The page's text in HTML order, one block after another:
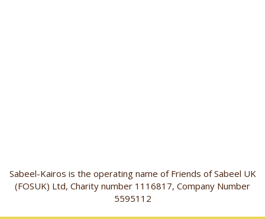
Sabeel-Kairos is the operating name of Friends of Sabeel UK
(FOSUK) Ltd, Charity number 1116817, Company Number
5595112